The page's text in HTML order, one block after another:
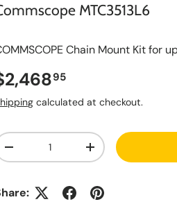
MTC3513L6
Chain Mount Kit for
price
95
calculated at checkout.
d
o
S
Decrease quantityIncrease quantity